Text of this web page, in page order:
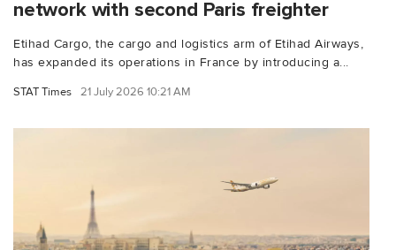
network with second Paris freighter
Etihad Cargo, the cargo and logistics arm of Etihad Airways,
has expanded its operations in France by introducing a...
STAT Times 21 July 2026 10:21 AM